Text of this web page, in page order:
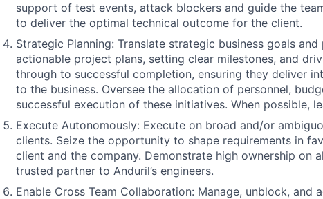
support of test events, attack blockers and guide the
to deliver the optimal technical outcome for the client.
Strategic Planning: Translate strategic business goals
actionable project plans, setting clear milestones, and
through to successful completion, ensuring they deliver
to the business. Oversee the allocation of personnel,
successful execution of these initiatives. When possible,
Execute Autonomously: Execute on broad and/or
clients. Seize the opportunity to shape requirements in
client and the company. Demonstrate high ownership on
trusted partner to Anduril’s engineers.
Enable Cross Team Collaboration: Manage, unblock, and